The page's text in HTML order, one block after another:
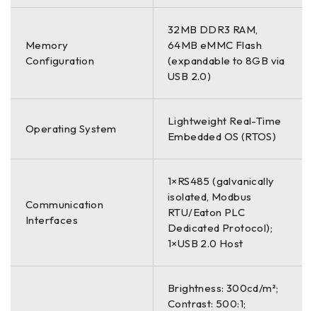
Memory
Configuration
32MB DDR3 RAM,
64MB eMMC Flash
(expandable to 8GB via
USB 2.0)
Operating System
Lightweight Real-Time
Embedded OS (RTOS)
Communication
Interfaces
1×RS485 (galvanically
isolated, Modbus
RTU/Eaton PLC
Dedicated Protocol);
1×USB 2.0 Host
Brightness: 300cd/m²;
Contrast: 500:1;